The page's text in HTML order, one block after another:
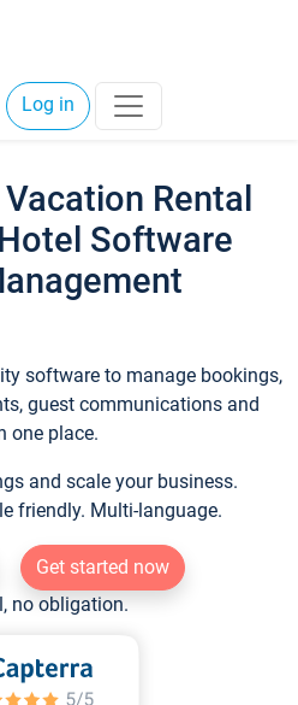
Log in
Rental
Software
software to manage bookings,
guest communications and
one place.
and scale your business.
friendly. Multi-language.
Get started now
no obligation.